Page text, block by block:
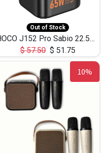
Out of Stock
HOCO J152 Pro Sabio 22.5W+PD65W LED Large Capacity Power Bank QC3.0 Flash light-(80000mAh)
$57.50 $ 51.75
10%